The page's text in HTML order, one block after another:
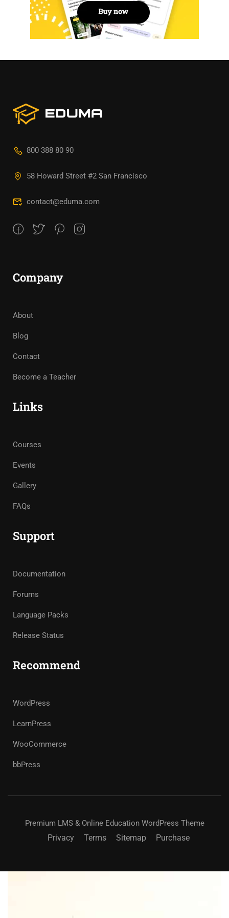
800 388 80 90
58 Howard Street #2 San Francisco
contact@eduma.com
Company
About
Blog
Contact
Become a Teacher
Links
Courses
Events
Gallery
FAQs
Support
Documentation
Forums
Language Packs
Release Status
Recommend
WordPress
LearnPress
WooCommerce
bbPress
Premium LMS & Online Education WordPress Theme
Privacy Terms Sitemap Purchase